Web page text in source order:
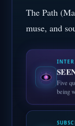
The Path
muse, and
Five
being